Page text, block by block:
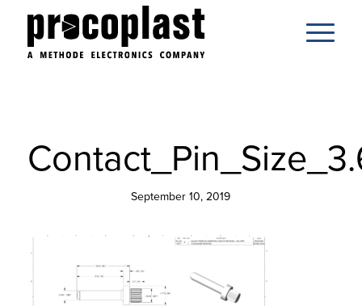
September 10, 2019